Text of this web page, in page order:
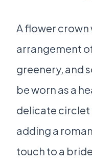
A flower crown
arrangement
greenery, and
be worn as a
delicate circlet
adding a
touch to a